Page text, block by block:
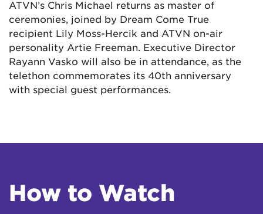
ATVN’s Chris Michael returns as master of
ceremonies, joined by Dream Come True
recipient Lily Moss-Hercik and ATVN on-air
personality Artie Freeman. Executive Director
Rayann Vasko will also be in attendance, as the
telethon commemorates its 40th anniversary
with special guest performances.
How to Watch